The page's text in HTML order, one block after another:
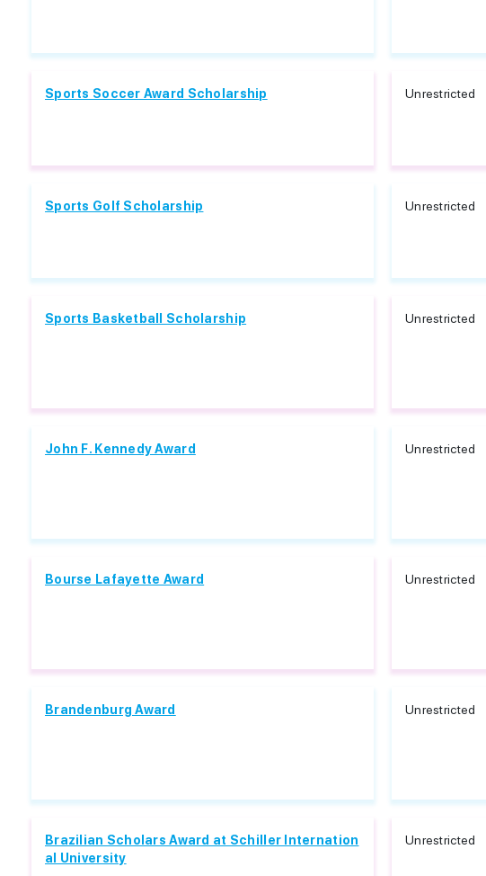
Sports Soccer Award Scholarship Unrestricted
Sports Golf Scholarship Unrestricted
Sports Basketball Scholarship Unrestricted
John F. Kennedy Award Unrestricted
Bourse Lafayette Award Unrestricted
Brandenburg Award Unrestricted
Brazilian Scholars Award at Schiller Internation
al University
Unrestricted